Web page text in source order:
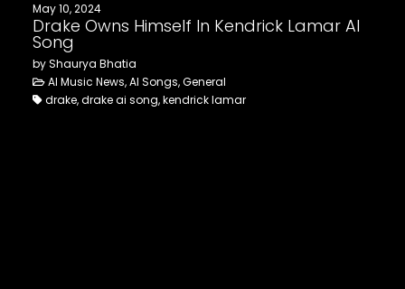
May 10, 2024
Drake Owns Himself In Kendrick Lamar AI
Song
by Shaurya Bhatia
AI Music News, AI Songs, General
drake, drake ai song, kendrick lamar